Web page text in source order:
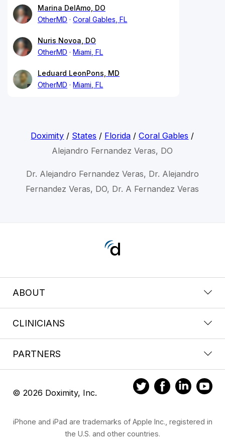
Marina DelAmo, DO
OtherMD
Coral Gables, FL
Nuris Novoa, DO
OtherMD
Miami, FL
Leduard LeonPons, MD
OtherMD
Miami, FL
Doximity / States / Florida /Coral Gables /
Alejandro Fernandez Veras, DO
Dr. Alejandro Fernandez Veras, Dr. Alejandro
Fernandez Veras, DO, Dr. A Fernandez Veras
ABOUT
CLINICIANS
PARTNERS
© 2026 Doximity, Inc.
iPhone and iPad are trademarks of Apple Inc., registered in
the U.S. and other countries.